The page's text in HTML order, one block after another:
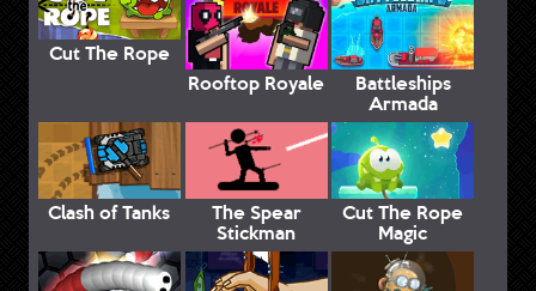
Cut The Rope
Rooftop Royale
Battleships
Armada
Clash of Tanks The Spear
Stickman
Cut The Rope
Magic